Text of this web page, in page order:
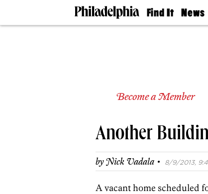
Find It
Doctors
Living
Real
Agents
Private
News
The
Become a Member
Another
byNick Vadala · 8/9/2013,
A vacant home scheduled